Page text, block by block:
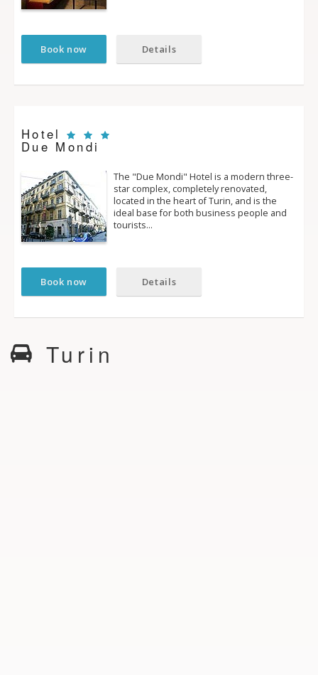
Book now Details
Hotel
Due Mondi
The "Due Mondi" Hotel is a modern three­
star complex, completely renovated,
located in the heart of Turin, and is the
ideal base for both business people and
tourists…
Book now Details
Turin